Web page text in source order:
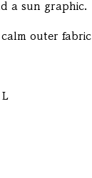
a sun graphic.
calm outer fabric
L